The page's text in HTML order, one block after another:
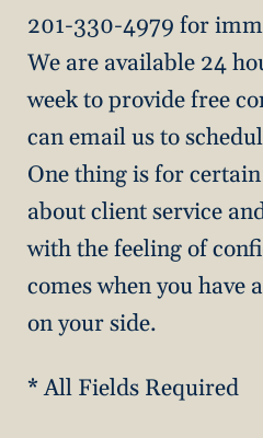
201-330-4979 for
We are available 24
week to provide free
can email us to
One thing is for
about client service
with the feeling of
comes when you have
on your side.
* All Fields Required